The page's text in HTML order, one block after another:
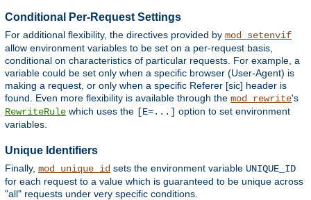
Conditional Per-Request Settings
For additional flexibility, the directives provided by mod_setenvif
allow environment variables to be set on a per-request basis,
conditional on characteristics of particular requests. For example, a
variable could be set only when a specific browser (User-Agent) is
making a request, or only when a specific Referer [sic] header is
found. Even more flexibility is available through the mod_rewrite's
RewriteRule which uses the [E=...] option to set environment
variables.
Unique Identifiers
Finally, mod_unique_id sets the environment variable UNIQUE_ID
for each request to a value which is guaranteed to be unique across
"all" requests under very specific conditions.